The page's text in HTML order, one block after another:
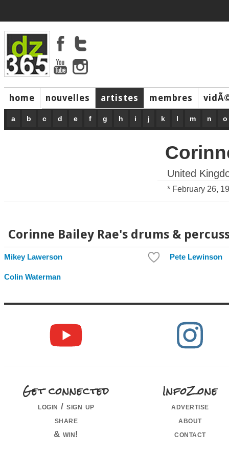
home nouvelles artistes membres
music
a b c d e f g h i j k l m n o
United
* February 26,
Corinne Bailey Rae's drums &
Mikey Lawerson Pete Lewinson
Colin Waterman
Get connected
login / sign up
share
& win!
InfoZone
advertise
about
contact